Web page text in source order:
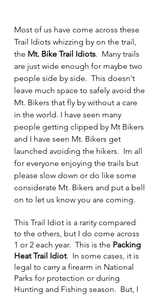
Most of us have come across these
Trail Idiots whizzing by on the trail,
the Mt. Bike Trail Idiots.  Many trails
are just wide enough for maybe two
people side by side.  This doesn't
leave much space to safely avoid the
Mt. Bikers that fly by without a care
in the world. I have seen many
people getting clipped by Mt Bikers
and I have seen Mt. Bikers get
launched avoiding the hikers.  Im all
for everyone enjoying the trails but
please slow down or do like some
considerate Mt. Bikers and put a bell
on to let us know you are coming.
This Trail Idiot is a rarity compared
to the others, but I do come across
1 or 2 each year.  This is the Packing
Heat Trail Idiot.  In some cases, it is
legal to carry a firearm in National
Parks for protection or during
Hunting and Fishing season.  But, I